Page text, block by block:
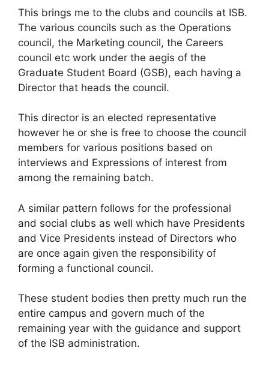
This brings me to the clubs and councils at ISB.
The various councils such as the Operations
council, the Marketing council, the Careers
council etc work under the aegis of the
Graduate Student Board (GSB), each having a
Director that heads the council.
This director is an elected representative
however he or she is free to choose the council
members for various positions based on
interviews and Expressions of interest from
among the remaining batch.
A similar pattern follows for the professional
and social clubs as well which have Presidents
and Vice Presidents instead of Directors who
are once again given the responsibility of
forming a functional council.
These student bodies then pretty much run the
entire campus and govern much of the
remaining year with the guidance and support
of the ISB administration.